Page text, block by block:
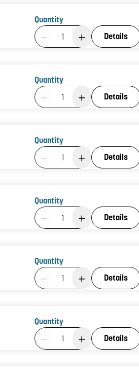
Quantity
Product Quantity: 1
Details
Quantity
Product Quantity: 1
Details
Quantity
Product Quantity: 1
Details
Quantity
Product Quantity: 1
Details
Quantity
Product Quantity: 1
Details
Quantity
Product Quantity: 1
Details